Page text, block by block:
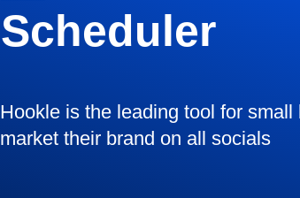
Scheduler
Hookle is the leading tool for
market their brand on all socials